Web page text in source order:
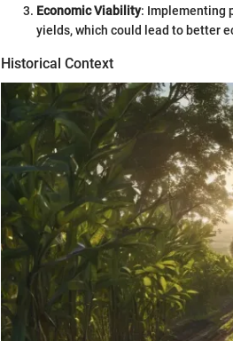
Economic Viability: Implementing
yields, which could lead to better
Historical Context